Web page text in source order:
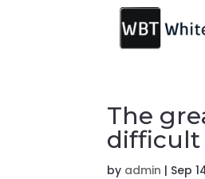
The
difficult
by admin | Sep